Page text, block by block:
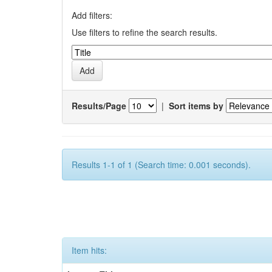
Add filters:
Use filters to refine the search results.
Results/Page | Sort items by
Results 1-1 of 1 (Search time: 0.001 seconds).
Item hits: